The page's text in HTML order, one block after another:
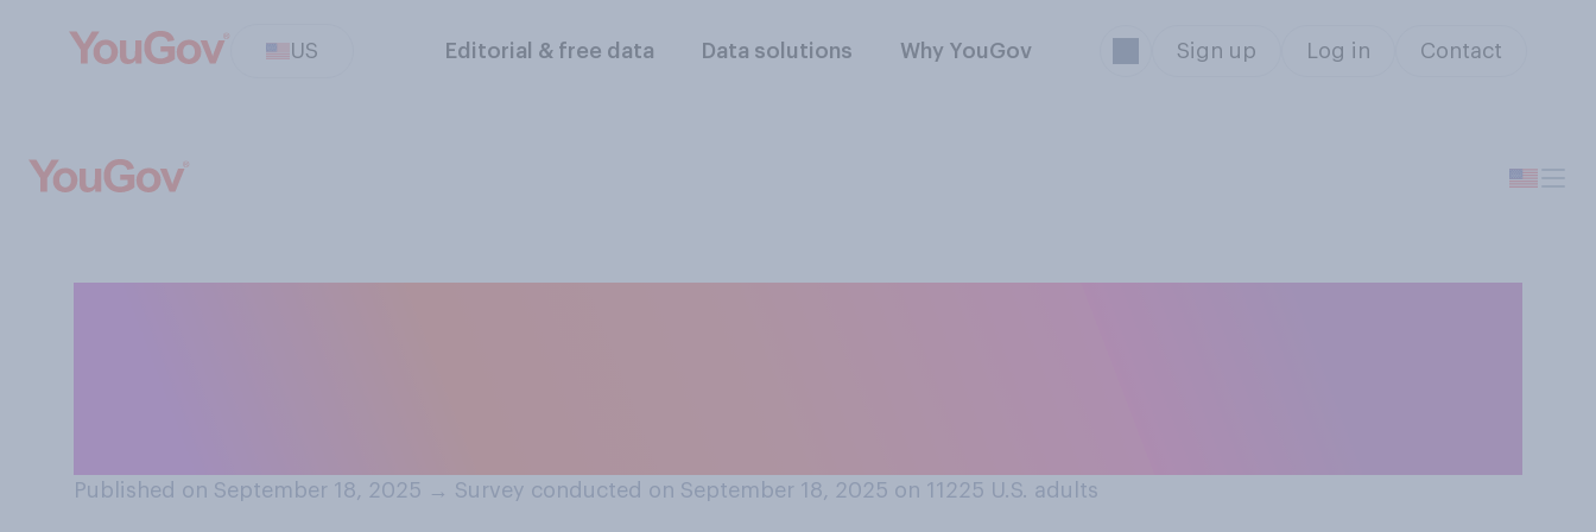
US Editorial & free data Data solutions Why YouGov Sign up Log in Contact
Published on September 18, 2025 → Survey conducted on September 18, 2025 on 11225 U.S. adults